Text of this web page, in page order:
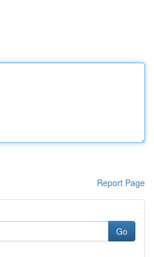
Report Page
Go